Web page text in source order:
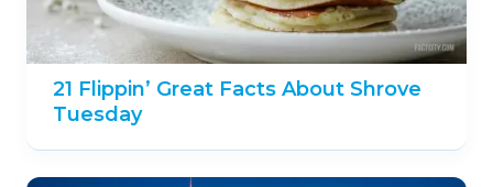
21 Flippin’ Great Facts About Shrove
Tuesday